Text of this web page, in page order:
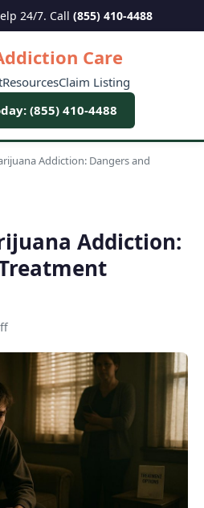
24/7. Call (855) 410-4488
Care
ResourcesClaim Listing
(855) 410-4488
Addiction: Dangers and
Addiction: